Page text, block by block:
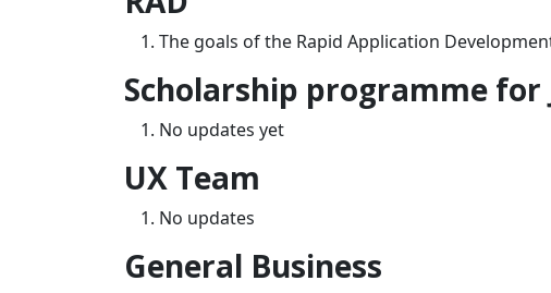
The goals of the Rapid Application
Scholarship programme for
No updates yet
UX Team
No updates
General Business